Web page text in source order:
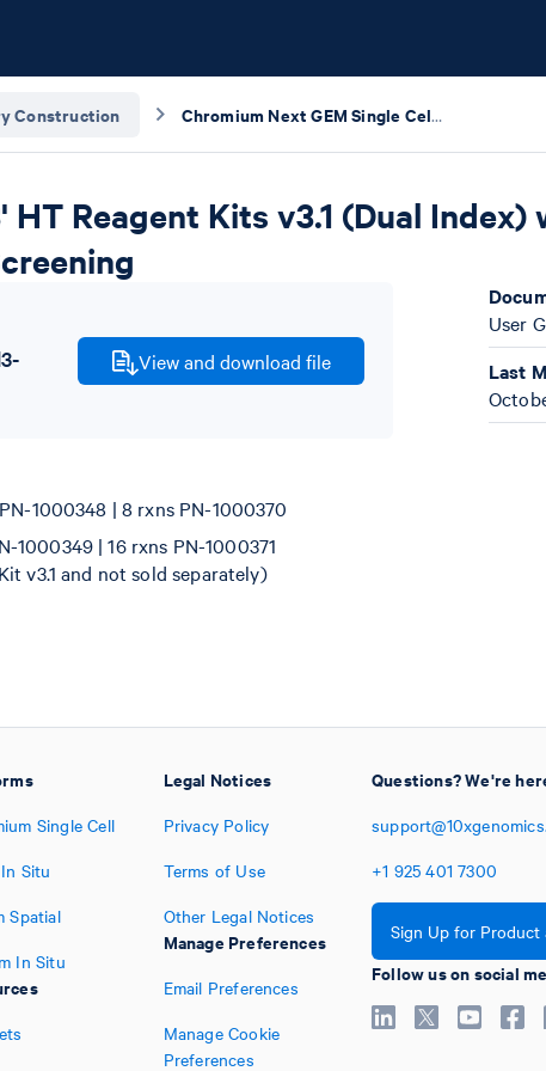
Construction Chromium Next GEM Single Cell 3' HT Reagent Kits v3.1 (Dual Index) with Feature Barcode technology for CRISPR Screening
Reagent Kits v3.1 (Dual Index)
View and download file
1000348 | 8 rxns PN-1000370
1000349 | 16 rxns PN-1000371
v3.1 and not sold separately)
User
Last
Single Cell
Situ
Spatial
In Situ
Legal Notices
Privacy Policy
Terms of Use
Other Legal Notices
Manage Preferences
Email Preferences
Manage Cookie
Preferences
Questions? We're
+1 925 401 7300
Sign Up for Product
Follow us on social